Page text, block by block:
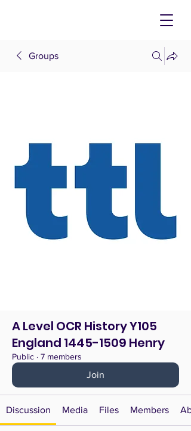
Groups
A Level OCR History Y105
England 1445-1509 Henry
Public · 7 members
Join
Discussion Media Files Members